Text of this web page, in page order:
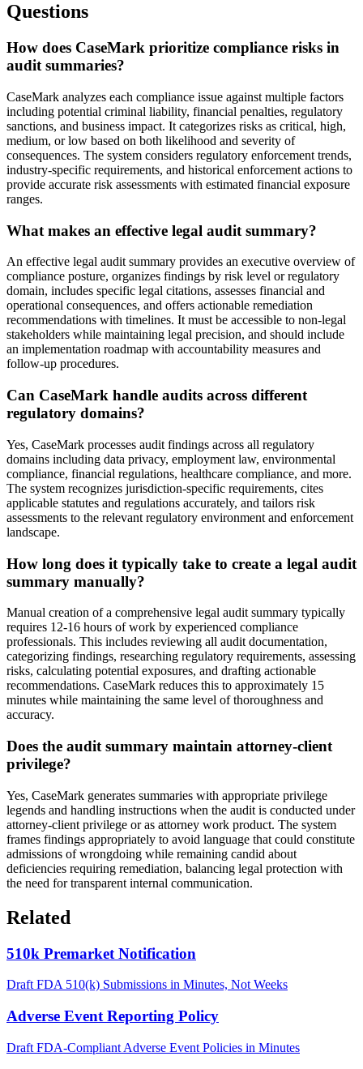
Questions
How does CaseMark prioritize compliance risks in
audit summaries?
CaseMark analyzes each compliance issue against multiple factors
including potential criminal liability, financial penalties, regulatory
sanctions, and business impact. It categorizes risks as critical, high,
medium, or low based on both likelihood and severity of
consequences. The system considers regulatory enforcement trends,
industry-specific requirements, and historical enforcement actions to
provide accurate risk assessments with estimated financial exposure
ranges.
What makes an effective legal audit summary?
An effective legal audit summary provides an executive overview of
compliance posture, organizes findings by risk level or regulatory
domain, includes specific legal citations, assesses financial and
operational consequences, and offers actionable remediation
recommendations with timelines. It must be accessible to non-legal
stakeholders while maintaining legal precision, and should include
an implementation roadmap with accountability measures and
follow-up procedures.
Can CaseMark handle audits across different
regulatory domains?
Yes, CaseMark processes audit findings across all regulatory
domains including data privacy, employment law, environmental
compliance, financial regulations, healthcare compliance, and more.
The system recognizes jurisdiction-specific requirements, cites
applicable statutes and regulations accurately, and tailors risk
assessments to the relevant regulatory environment and enforcement
landscape.
How long does it typically take to create a legal audit
summary manually?
Manual creation of a comprehensive legal audit summary typically
requires 12-16 hours of work by experienced compliance
professionals. This includes reviewing all audit documentation,
categorizing findings, researching regulatory requirements, assessing
risks, calculating potential exposures, and drafting actionable
recommendations. CaseMark reduces this to approximately 15
minutes while maintaining the same level of thoroughness and
accuracy.
Does the audit summary maintain attorney-client
privilege?
Yes, CaseMark generates summaries with appropriate privilege
legends and handling instructions when the audit is conducted under
attorney-client privilege or as attorney work product. The system
frames findings appropriately to avoid language that could constitute
admissions of wrongdoing while remaining candid about
deficiencies requiring remediation, balancing legal protection with
the need for transparent internal communication.
Related
510k Premarket Notification
Draft FDA 510(k) Submissions in Minutes, Not Weeks
Adverse Event Reporting Policy
Draft FDA-Compliant Adverse Event Policies in Minutes